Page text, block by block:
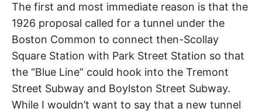
The first and most immediate reason is that the
1926 proposal called for a tunnel under the
Boston Common to connect then-Scollay
Square Station with Park Street Station so that
the “Blue Line” could hook into the Tremont
Street Subway and Boylston Street Subway.
While I wouldn’t want to say that a new tunnel